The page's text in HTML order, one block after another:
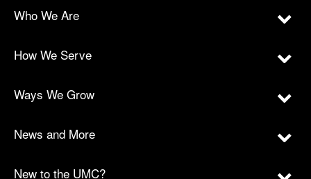
Who We Are
How We Serve
Ways We Grow
News and More
New to the UMC?